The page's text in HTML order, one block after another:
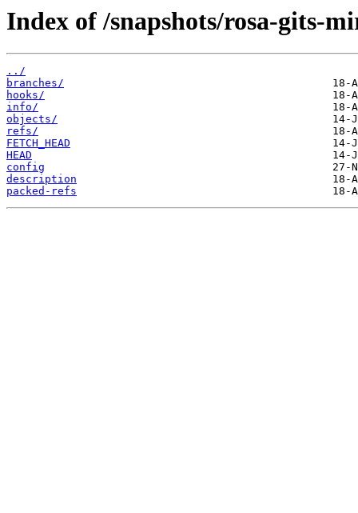
Index of /snapshots/rosa-gits-
../
branches/
hooks/
info/
objects/
refs/
FETCH_HEAD
HEAD
config
description
packed-refs